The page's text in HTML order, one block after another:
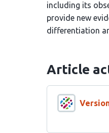
including its
provide new
differentiation
Article